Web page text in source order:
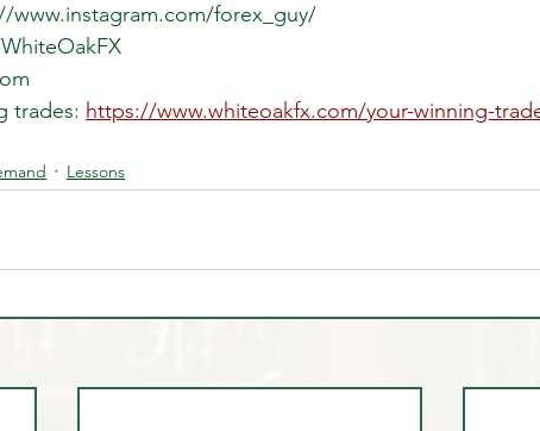
www.instagram.com/forex_guy/
trades: https://www.whiteoakfx.com/your-winning-
Lessons